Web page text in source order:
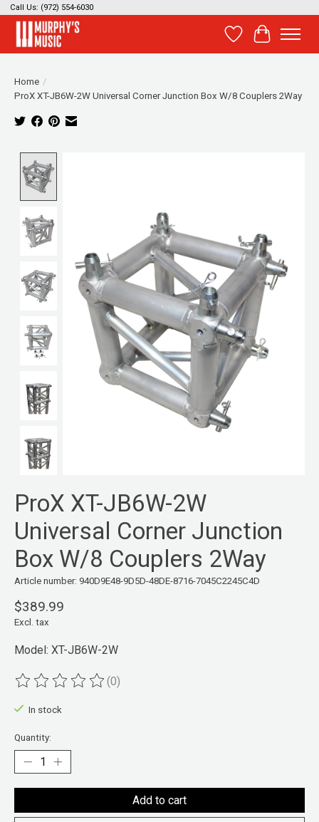
Call Us: (972) 554-6030
Wish List
Cart
Home /
ProX XT-JB6W-2W Universal Corner Junction Box W/8 Couplers 2Way
ProX XT-JB6W-2W
Universal Corner Junction
Box W/8 Couplers 2Way
Article number: 940D9E48-9D5D-48DE-8716-7045C2245C4D
$389.99
Excl. tax
Model: XT-JB6W-2W
The rating of this product is
(0)
In stock
Quantity:
Add to cart